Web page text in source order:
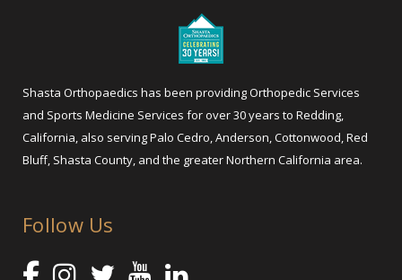
Shasta Orthopaedics has been providing Orthopedic Services
and Sports Medicine Services for over 30 years to Redding,
California, also serving Palo Cedro, Anderson, Cottonwood, Red
Bluff, Shasta County, and the greater Northern California area.
Follow Us